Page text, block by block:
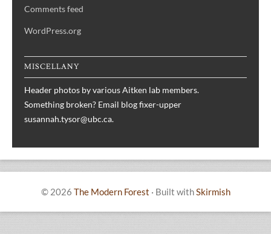
Comments feed
WordPress.org
MISCELLANY
Header photos by various Aitken lab members.
Something broken? Email blog fixer-upper
susannah.tysor@ubc.ca.
© 2026 The Modern Forest · Built withSkirmish